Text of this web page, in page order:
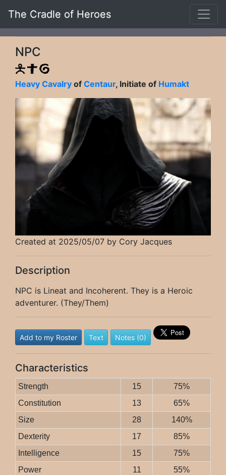
The Cradle of Heroes
NPC
Heavy Cavalry of Centaur, Initiate of Humakt
Created at 2025/05/07 by Cory Jacques
Description
NPC is Lineat and Incoherent. They is a Heroic
adventurer. (They/Them)
Add to my Roster Text Notes (0)
Characteristics
Strength 15
75%
Constitution
13
65%
Size
28
140%
Dexterity
17
85%
Intelligence
15
75%
Power
11
55%